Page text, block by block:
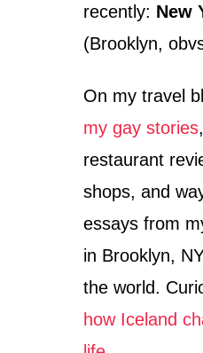
recently: New
(Brooklyn,
On my travel
my gay stories
restaurant
shops, and
essays from
in Brooklyn,
the world.
how Iceland